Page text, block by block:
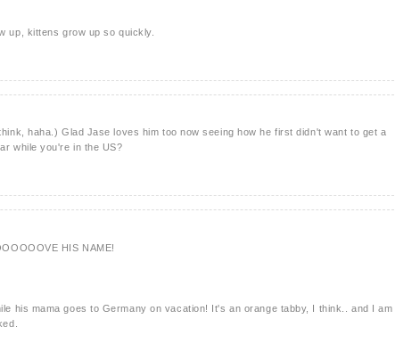
up, kittens grow up so quickly.
haha.) Glad Jase loves him too now seeing how he first didn't want to get a
while you're in the US?
HIS NAME!
his mama goes to Germany on vacation! It's an orange tabby, I think.. and I am